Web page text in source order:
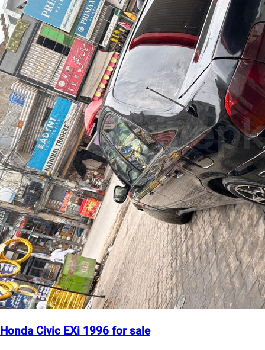
Honda Civic EXi 1996 for sale